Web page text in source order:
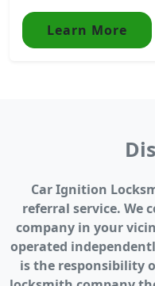
Learn More
Car Ignition
referral service. We
company in your
operated
is the responsibility